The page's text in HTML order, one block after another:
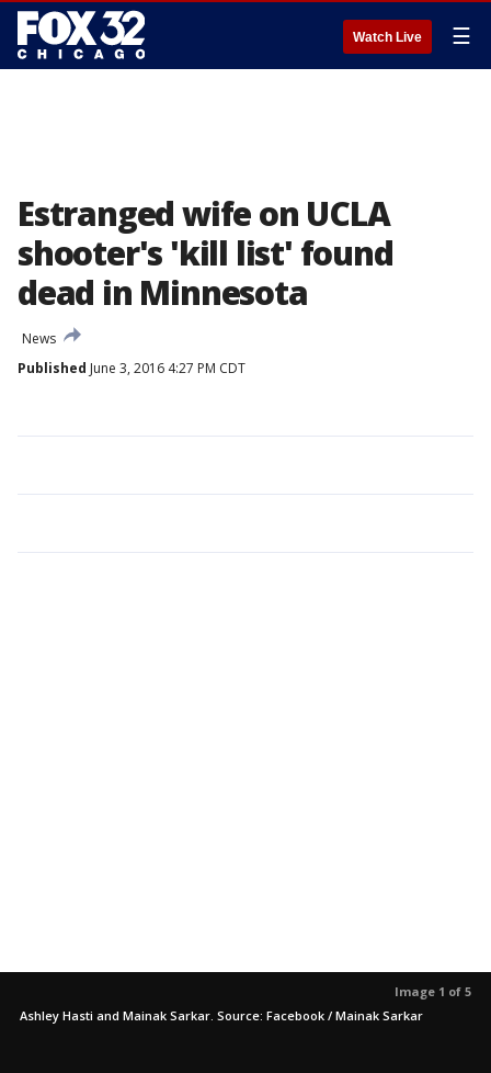
Watch Live ☰
Estranged wife on UCLA
shooter's 'kill list' found
dead in Minnesota
News
Published June 3, 2016 4:27 PM CDT
Image 1 of 5
Ashley Hasti and Mainak Sarkar. Source: Facebook / Mainak Sarkar